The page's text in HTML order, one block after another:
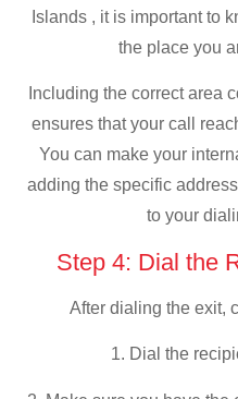
Islands , it is important to
the place you
Including the correct area
ensures that your call
You can make your
adding the specific
to your
Step 4: Dial the
After dialing the exit,
1. Dial the